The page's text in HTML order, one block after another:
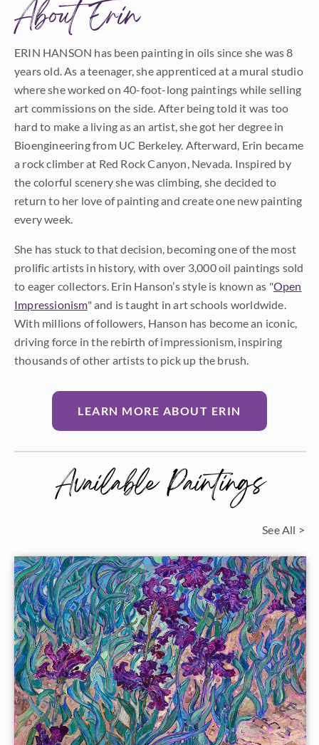
About Erin
ERIN HANSON has been painting in oils since she was 8
years old. As a teenager, she apprenticed at a mural studio
where she worked on 40-foot-long paintings while selling
art commissions on the side. After being told it was too
hard to make a living as an artist, she got her degree in
Bioengineering from UC Berkeley. Afterward, Erin became
a rock climber at Red Rock Canyon, Nevada. Inspired by
the colorful scenery she was climbing, she decided to
return to her love of painting and create one new painting
every week.
She has stuck to that decision, becoming one of the most
prolific artists in history, with over 3,000 oil paintings sold
to eager collectors. Erin Hanson’s style is known as "Open
Impressionism" and is taught in art schools worldwide.
With millions of followers, Hanson has become an iconic,
driving force in the rebirth of impressionism, inspiring
thousands of other artists to pick up the brush.
LEARN MORE ABOUT ERIN
Available Paintings
See All >